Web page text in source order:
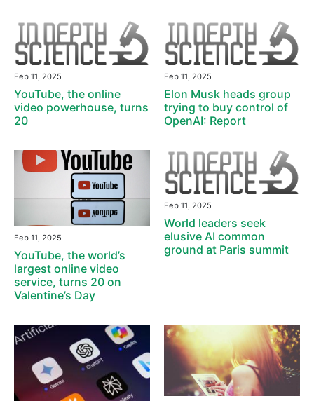
Feb 11, 2025
YouTube, the online
video powerhouse, turns
20
Feb 11, 2025
Elon Musk heads group
trying to buy control of
OpenAI: Report
Feb 11, 2025
YouTube, the world’s
largest online video
service, turns 20 on
Valentine’s Day
Feb 11, 2025
World leaders seek
elusive AI common
ground at Paris summit